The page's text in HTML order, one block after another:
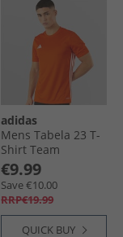
adidas
Mens Tabela 23 T-
Shirt Team
Orange/​White
€9.99
Save €10.00
RRP€19.99
QUICK BUY